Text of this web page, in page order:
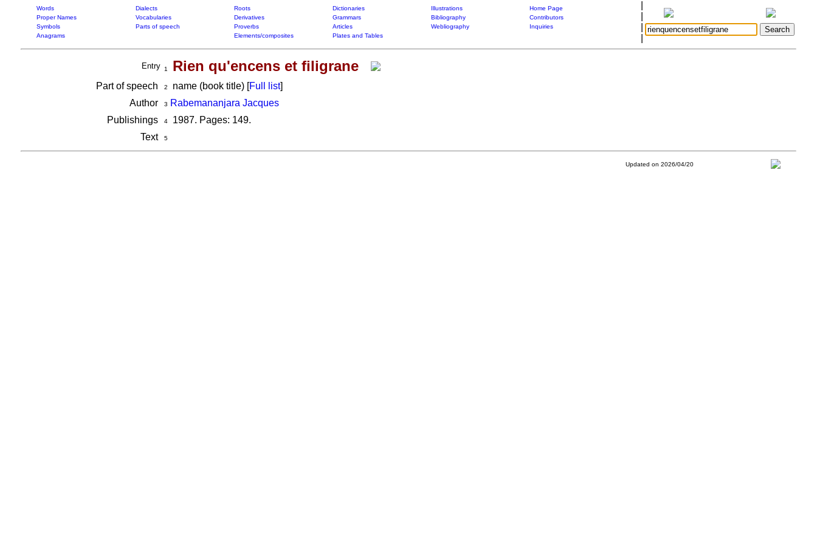
Words Dialects Roots Dictionaries Illustrations
Home Page
Proper Names
Vocabularies Derivatives Grammars Bibliography
Contributors
Symbols
Parts of speech Proverbs Articles Webliography
Inquiries
Anagrams
Elements/composites Plates and Tables
Entry 1 Rien qu'encens et filigrane
Part of speech 2 name (book title) [Full list]
Author
3
Rabemananjara Jacques
Publishings
41987. Pages: 149.
Text
5
Updated on 2026/04/20